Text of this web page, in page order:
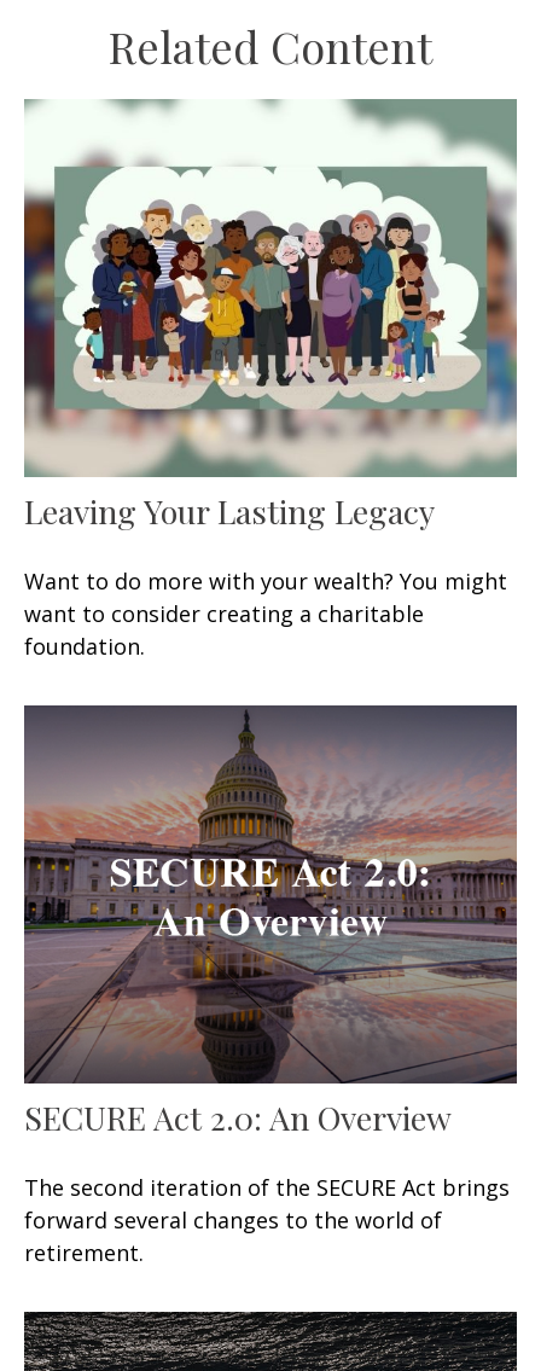
Related Content
Leaving Your Lasting Legacy
Want to do more with your wealth? You might
want to consider creating a charitable
foundation.
SECURE Act 2.0: An Overview
The second iteration of the SECURE Act brings
forward several changes to the world of
retirement.